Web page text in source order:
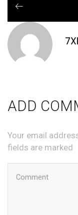
ADD
Your email
fields are marked